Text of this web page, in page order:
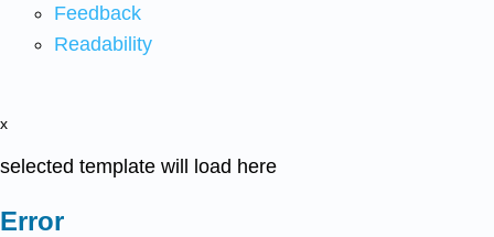
Feedback
Readability
x
selected template will load here
Error